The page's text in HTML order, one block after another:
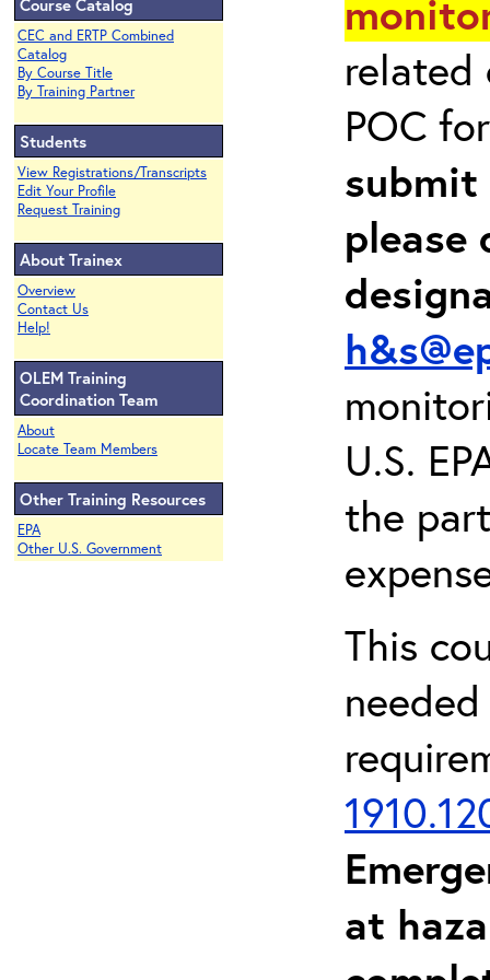
Course Catalog
CEC and ERTP Combined
Catalog
By Course Title
By Training Partner
Students
View Registrations/Transcripts
Edit Your Profile
Request Training
About Trainex
Overview
Contact Us
Help!
OLEM Training
Coordination Team
About
Locate Team Members
Other Training Resources
EPA
Other U.S. Government
related
POC
please
U.S.
the
This
at